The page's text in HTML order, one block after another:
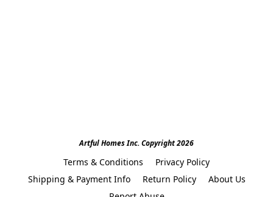
Artful Homes Inc. Copyright 2026
Terms & Conditions
Privacy Policy
Shipping & Payment Info
Return Policy
About Us